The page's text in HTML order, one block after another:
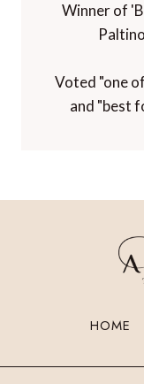
Winner of
Voted "one
and "best
HOME